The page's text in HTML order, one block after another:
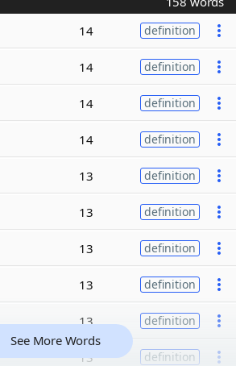
14 definition
14 definition
14 definition
14 definition
13 definition
13 definition
13 definition
13 definition
13 definition
13 definition
See More Words